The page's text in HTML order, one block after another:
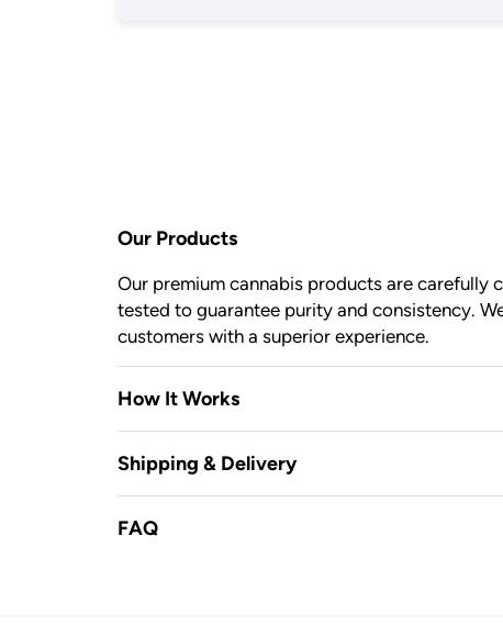
Our Products
Our premium cannabis products are carefully
tested to guarantee purity and consistency.
customers with a superior experience.
How It Works
Shipping & Delivery
FAQ